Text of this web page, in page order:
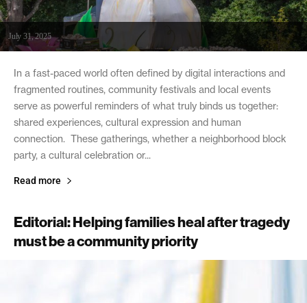
July 31, 2025
In a fast-paced world often defined by digital interactions and
fragmented routines, community festivals and local events
serve as powerful reminders of what truly binds us together:
shared experiences, cultural expression and human
connection. These gatherings, whether a neighborhood block
party, a cultural celebration or...
Read more
Editorial: Helping families heal after tragedy
must be a community priority